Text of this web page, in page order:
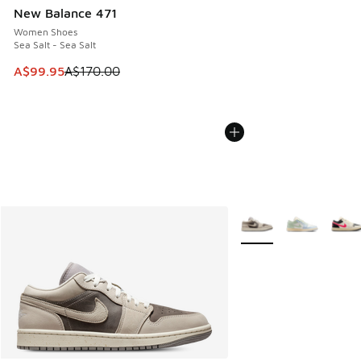
New Balance 471
Women Shoes
Sea Salt - Sea Salt
This item is on sale. Price dropped from A$170.00 to
A$99.95A$170.00
More Colors Available